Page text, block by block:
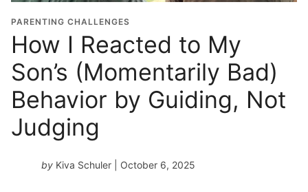
PARENTING CHALLENGES
How I Reacted to My
Son’s (Momentarily Bad)
Behavior by Guiding, Not
Judging
by Kiva Schuler | October 6, 2025